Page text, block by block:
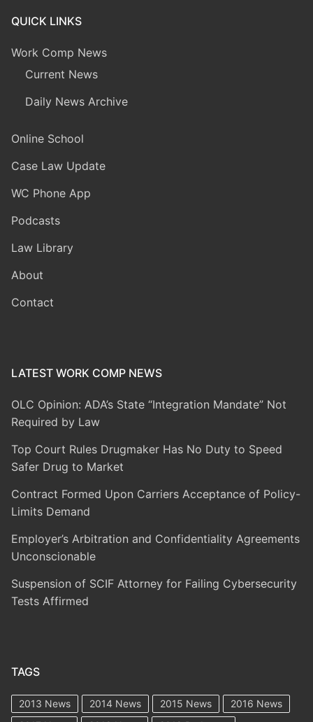
QUICK LINKS
Work Comp News
Current News
Daily News Archive
Online School
Case Law Update
WC Phone App
Podcasts
Law Library
About
Contact
LATEST WORK COMP NEWS
OLC Opinion: ADA’s State “Integration Mandate” Not
Required by Law
Top Court Rules Drugmaker Has No Duty to Speed
Safer Drug to Market
Contract Formed Upon Carriers Acceptance of Policy-
Limits Demand
Employer’s Arbitration and Confidentiality Agreements
Unconscionable
Suspension of SCIF Attorney for Failing Cybersecurity
Tests Affirmed
TAGS
2013 News 2014 News 2015 News
2016 News